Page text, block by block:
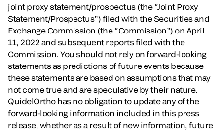
joint proxy statement/prospectus (the “Joint Proxy
Statement/Prospectus”) filed with the Securities and
Exchange Commission (the “Commission”) on April
11, 2022 and subsequent reports filed with the
Commission. You should not rely on forward-looking
statements as predictions of future events because
these statements are based on assumptions that may
not come true and are speculative by their nature.
QuidelOrtho has no obligation to update any of the
forward-looking information included in this press
release, whether as a result of new information, future